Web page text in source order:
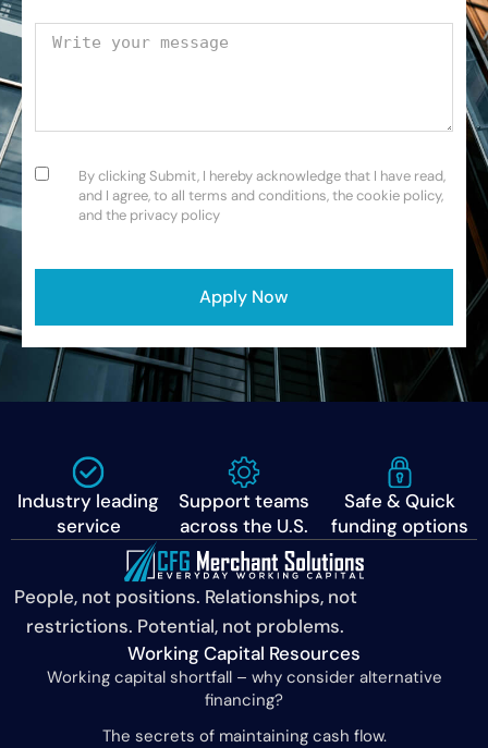
Your message
Consent(Required)
By clicking Submit, I hereby acknowledge that I have read,
and I agree, to all terms and conditions, the cookie policy,
and the privacy policy
Industry leading
service
Support teams
across the U.S.
Safe & Quick
funding options
People, not positions. Relationships, not
restrictions. Potential, not problems.
Working Capital Resources
Working capital shortfall – why consider alternative
financing?
The secrets of maintaining cash flow.